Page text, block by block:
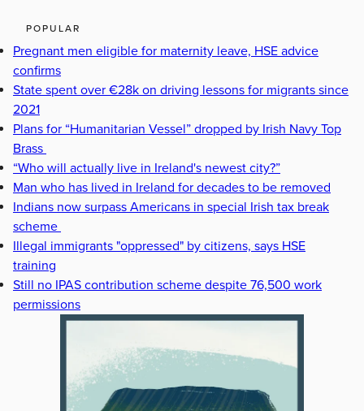
POPULAR
Pregnant men eligible for maternity leave, HSE advice
confirms
State spent over €28k on driving lessons for migrants since
2021
Plans for “Humanitarian Vessel” dropped by Irish Navy Top
Brass
“Who will actually live in Ireland's newest city?”
Man who has lived in Ireland for decades to be removed
Indians now surpass Americans in special Irish tax break
scheme
Illegal immigrants "oppressed" by citizens, says HSE
training
Still no IPAS contribution scheme despite 76,500 work
permissions